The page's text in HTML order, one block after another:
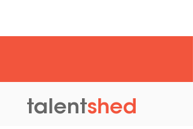
talentshed